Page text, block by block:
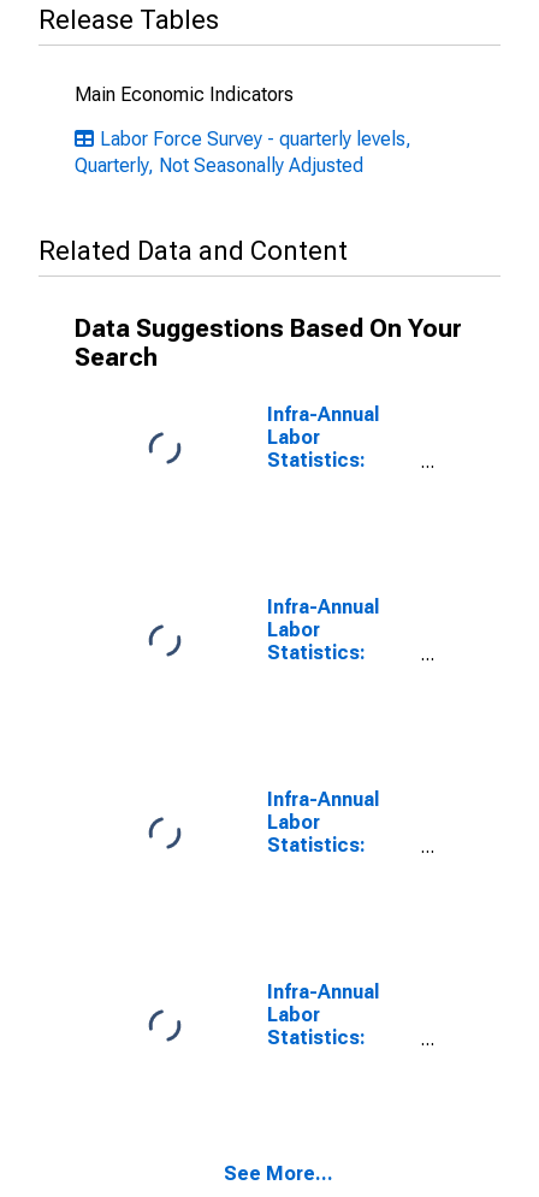
Release Tables
Main Economic Indicators
Labor Force Survey - quarterly levels,
Quarterly, Not Seasonally Adjusted
Related Data and Content
Data Suggestions Based On Your
Search
Infra-Annual
Labor
Statistics:
Infra-Annual
Labor
Statistics:
Infra-Annual
Labor
Statistics:
Infra-Annual
Labor
Statistics:
See More...